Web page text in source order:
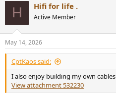
H Hifi for life .
Active Member
May 14, 2026
CptKaos said:
I also enjoy building my own cables
View attachment 532230